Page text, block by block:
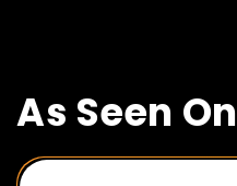
As Seen On